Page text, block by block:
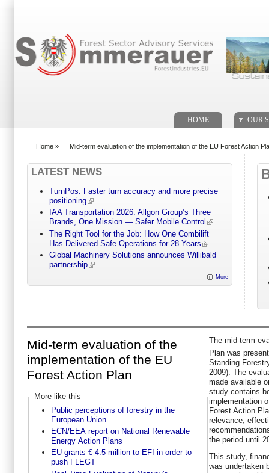
HOME OUR
Home » Mid-term evaluation of the implementation of the EU Forest Action
LATEST NEWS
TurnPos: Faster turn accuracy and more precise
positioning
IAA Transportation 2026: Allgon Group’s Three
Brands, One Mission — Safer Mobile Control
The Right Tool for the Job: How One Combilift
Has Delivered Safe Operations for 28 Years
Global Machinery Solutions announces Willibald
partnership
More
Mid-term evaluation of the
implementation of the EU
Forest Action Plan
More like this
Public perceptions of forestry in the
European Union
ECN/EEA report on National Renewable
Energy Action Plans
EU grants € 4.5 million to EFI in order to
push FLEGT
The mid-term
Plan was
Standing
2009). The
made available
study contains
implementation
Forest Action
relevance,
the period until
This study,
was undertaken